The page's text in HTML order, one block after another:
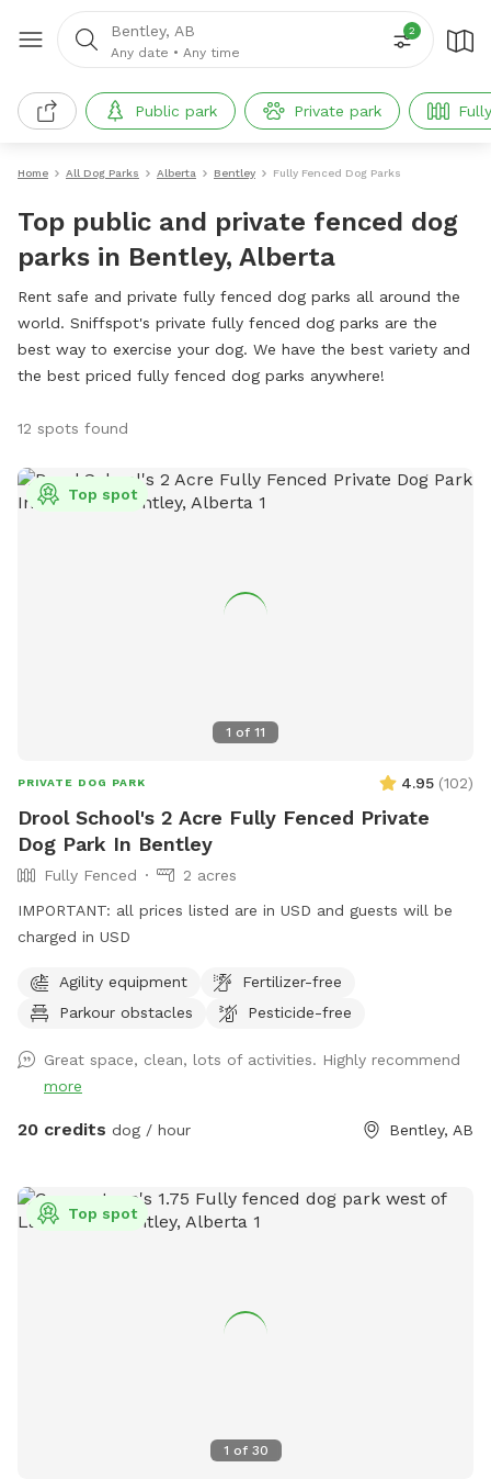
Bentley, AB
Any date • Any time
2
Public park Private park
Home All Dog Parks Alberta Bentley Fully Fenced Dog Parks
Top public and private fenced dog
parks in Bentley, Alberta
Rent safe and private fully fenced dog parks all around the
world. Sniffspot's private fully fenced dog parks are the
best way to exercise your dog. We have the best variety and
the best priced fully fenced dog parks anywhere!
12 spots found
1 of 11
Top spot
PRIVATE DOG PARK 4.95 (102)
Drool School's 2 Acre Fully Fenced Private
Dog Park In Bentley
Fully Fenced
2 acres
IMPORTANT: all prices listed are in USD and guests will be
charged in USD
Agility equipment
Fertilizer-free
Parkour obstacles
Pesticide-free
Great space, clean, lots of activities. Highly recommend
more
20 credits dog / hour Bentley, AB
1 of 30
Top spot